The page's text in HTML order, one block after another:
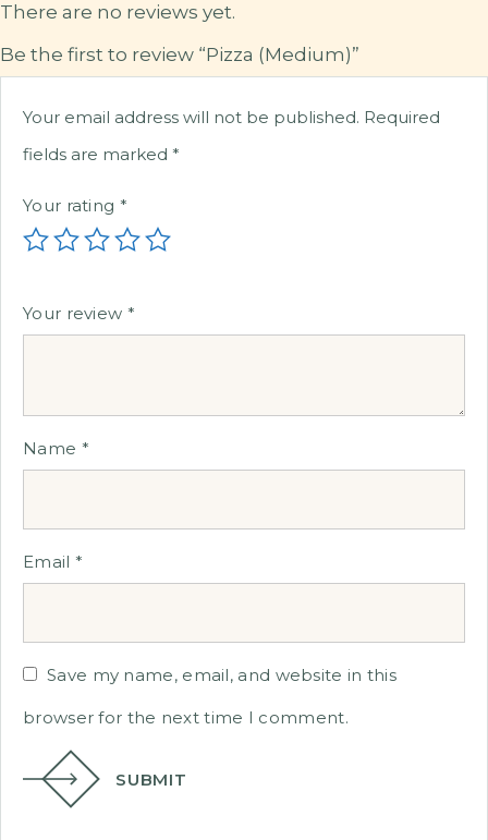
There are no reviews yet.
Be the first to review “Pizza (Medium)”
Your email address will not be published. Required
fields are marked *
Your rating *
Your review *
Name *
Email *
Save my name, email, and website in this
browser for the next time I comment.
SUBMIT